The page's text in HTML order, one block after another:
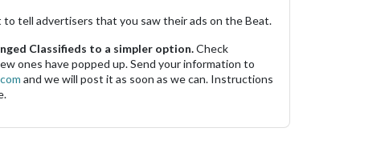
tell advertisers that you saw their ads on the Beat.
Classifieds to a simpler option.Check
ones have popped up. Send your information to
and we will post it as soon as we can. Instructions